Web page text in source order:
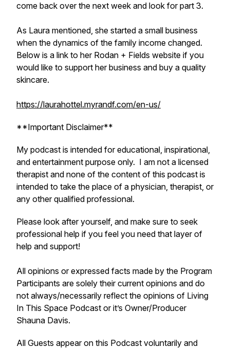
come back over the next week and look for part 3.
As Laura mentioned, she started a small business
when the dynamics of the family income changed.
Below is a link to her Rodan + Fields website if you
would like to support her business and buy a quality
skincare.
https://laurahottel.myrandf.com/en-us/
**Important Disclaimer**
My podcast is intended for educational, inspirational,
and entertainment purpose only. I am not a licensed
therapist and none of the content of this podcast is
intended to take the place of a physician, therapist, or
any other qualified professional.
Please look after yourself, and make sure to seek
professional help if you feel you need that layer of
help and support!
All opinions or expressed facts made by the Program
Participants are solely their current opinions and do
not always/necessarily reflect the opinions of Living
In This Space Podcast or it’s Owner/Producer
Shauna Davis.
All Guests appear on this Podcast voluntarily and